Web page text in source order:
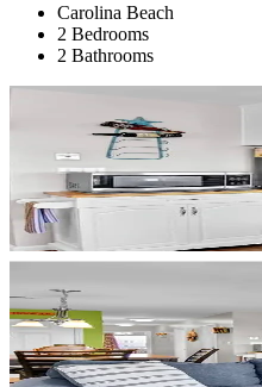
Carolina Beach
2 Bedrooms
2 Bathrooms